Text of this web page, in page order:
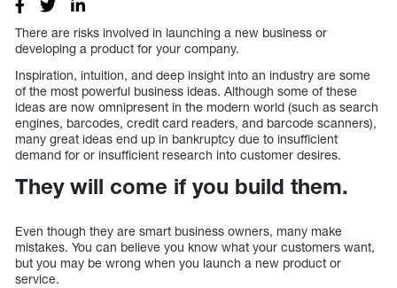
There are risks involved in launching a new business or
developing a product for your company.
Inspiration, intuition, and deep insight into an industry are some
of the most powerful business ideas. Although some of these
ideas are now omnipresent in the modern world (such as search
engines, barcodes, credit card readers, and barcode scanners),
many great ideas end up in bankruptcy due to insufficient
demand for or insufficient research into customer desires.
They will come if you build them.
Even though they are smart business owners, many make
mistakes. You can believe you know what your customers want,
but you may be wrong when you launch a new product or
service.